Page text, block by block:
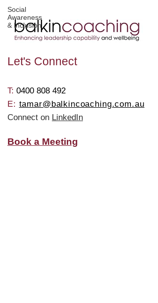
Social
Awareness
& Inclusion
Let's Connect
T: ​ 0400 808 492
E: tamar@balkincoaching.com.au
Connect on LinkedIn
Book a Meeting